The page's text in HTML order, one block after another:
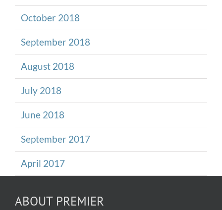
October 2018
September 2018
August 2018
July 2018
June 2018
September 2017
April 2017
ABOUT PREMIER